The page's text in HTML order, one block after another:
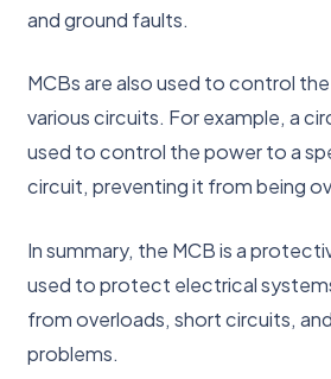
and ground faults.
MCBs are also used to control
various circuits. For example, a
used to control the power to a
circuit, preventing it from being
In summary, the MCB is a
used to protect electrical
from overloads, short circuits,
problems.